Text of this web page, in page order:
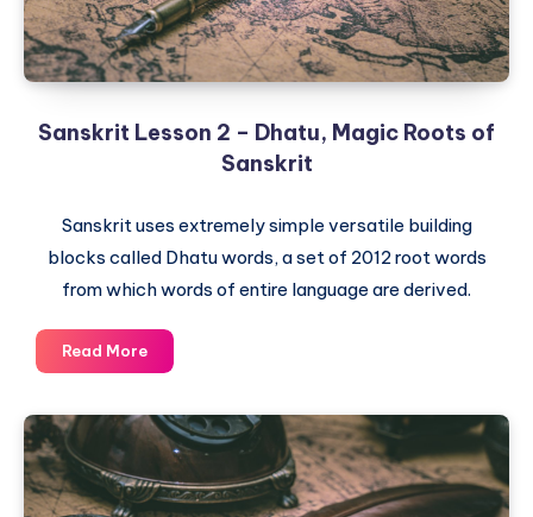
Sanskrit Lesson 2 – Dhatu, Magic Roots of
Sanskrit
Sanskrit uses extremely simple versatile building
blocks called Dhatu words, a set of 2012 root words
from which words of entire language are derived.
Read MoreSanskrit
Lesson
–
Dhatu,
Magic